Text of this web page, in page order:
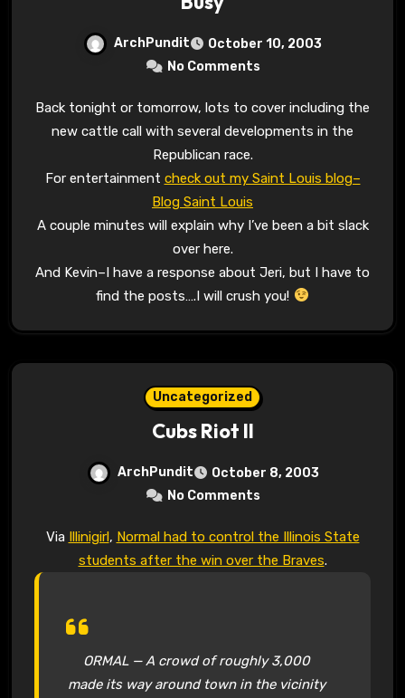
ArchPundit
October 10, 2003
No Comments
Back tonight or tomorrow, lots to cover including the
new cattle call with several developments in the
Republican race.
For entertainment check out my Saint Louis blog–
Blog Saint Louis
A couple minutes will explain why I’ve been a bit slack
over here.
And Kevin–I have a response about Jeri, but I have to
find the posts….I will crush you!
Uncategorized
Cubs Riot II
ArchPundit
October 8, 2003
No Comments
Via Illinigirl, Normal had to control the Illinois State
students after the win over the Braves.
ORMAL — A crowd of roughly 3,000
made its way around town in the vicinity